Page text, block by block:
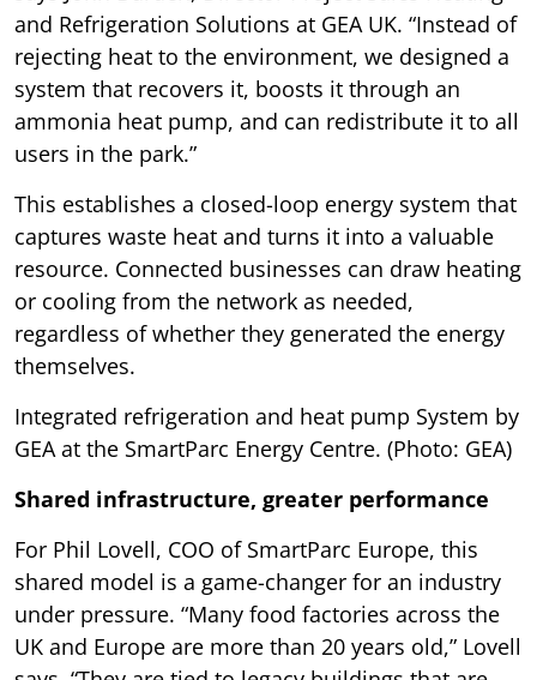
and Refrigeration Solutions at GEA UK. “Instead of
rejecting heat to the environment, we designed a
system that recovers it, boosts it through an
ammonia heat pump, and can redistribute it to all
users in the park.”
This establishes a closed-loop energy system that
captures waste heat and turns it into a valuable
resource. Connected businesses can draw heating
or cooling from the network as needed,
regardless of whether they generated the energy
themselves.
Integrated refrigeration and heat pump System by
GEA at the SmartParc Energy Centre. (Photo: GEA)
Shared infrastructure, greater performance
For Phil Lovell, COO of SmartParc Europe, this
shared model is a game-changer for an industry
under pressure. “Many food factories across the
UK and Europe are more than 20 years old,” Lovell